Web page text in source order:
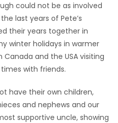
could not be as involved
last years of Pete’s
their years together in
winter holidays in warmer
Canada and the USA visiting
with friends.
have their own children,
and nephews and our
supportive uncle, showing